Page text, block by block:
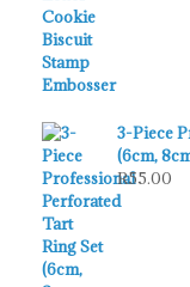
3-Piece
(6cm,
R55.00